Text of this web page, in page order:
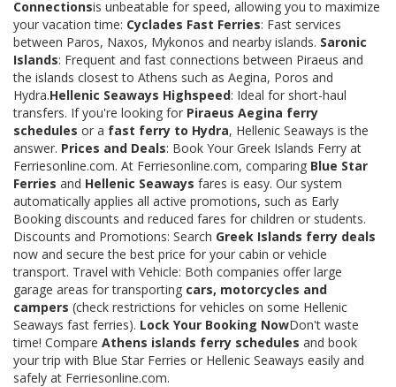
Connectionsis unbeatable for speed, allowing you to maximize
your vacation time: Cyclades Fast Ferries: Fast services
between Paros, Naxos, Mykonos and nearby islands. Saronic
Islands: Frequent and fast connections between Piraeus and
the islands closest to Athens such as Aegina, Poros and
Hydra.Hellenic Seaways Highspeed: Ideal for short-haul
transfers. If you're looking for Piraeus Aegina ferry
schedules or a fast ferry to Hydra, Hellenic Seaways is the
answer. Prices and Deals: Book Your Greek Islands Ferry at
Ferriesonline.com. At Ferriesonline.com, comparing Blue Star
Ferries and Hellenic Seaways fares is easy. Our system
automatically applies all active promotions, such as Early
Booking discounts and reduced fares for children or students.
Discounts and Promotions: Search Greek Islands ferry deals
now and secure the best price for your cabin or vehicle
transport. Travel with Vehicle: Both companies offer large
garage areas for transporting cars, motorcycles and
campers (check restrictions for vehicles on some Hellenic
Seaways fast ferries). Lock Your Booking NowDon't waste
time! Compare Athens islands ferry schedules and book
your trip with Blue Star Ferries or Hellenic Seaways easily and
safely at Ferriesonline.com.